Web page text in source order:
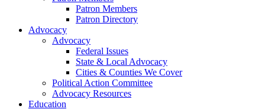
Patron Members
Patron Directory
Advocacy
Advocacy
Federal Issues
State & Local Advocacy
Cities & Counties We Cover
Political Action Committee
Advocacy Resources
Education